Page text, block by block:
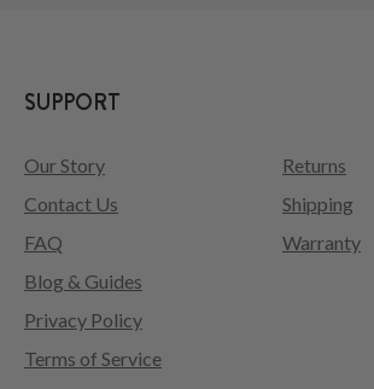
SUPPORT
Our Story
Contact Us
FAQ
Returns
Shipping
Warranty
Blog & Guides
Privacy Policy
Terms of Service